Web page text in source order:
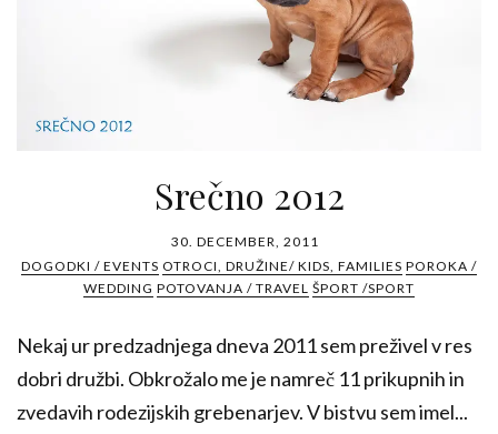
Srečno 2012
30. DECEMBER, 2011
DOGODKI / EVENTS OTROCI, DRUŽINE/ KIDS, FAMILIES POROKA /
WEDDING POTOVANJA / TRAVEL ŠPORT /SPORT
Nekaj ur predzadnjega dneva 2011 sem preživel v res
dobri družbi. Obkrožalo me je namreč 11 prikupnih in
zvedavih rodezijskih grebenarjev. V bistvu sem imel...